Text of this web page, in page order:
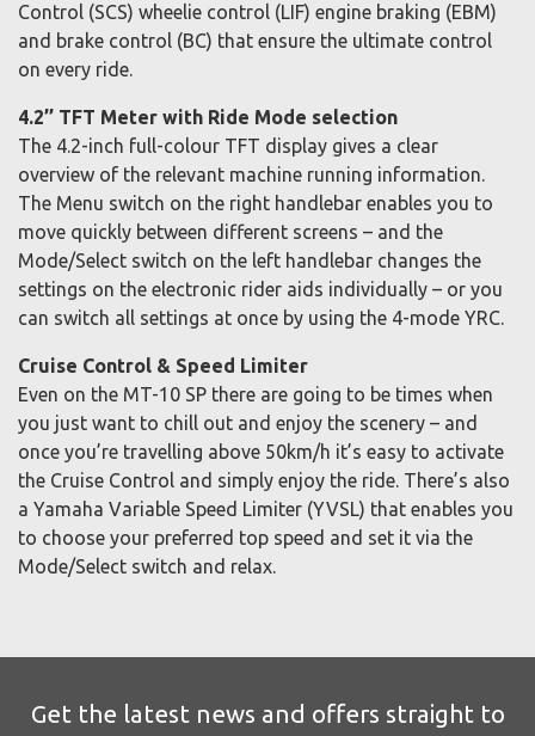
Control (SCS) wheelie control (LIF) engine braking (EBM)
and brake control (BC) that ensure the ultimate control
on every ride.
4.2’’ TFT Meter with Ride Mode selection
The 4.2-inch full-colour TFT display gives a clear
overview of the relevant machine running information.
The Menu switch on the right handlebar enables you to
move quickly between different screens – and the
Mode/Select switch on the left handlebar changes the
settings on the electronic rider aids individually – or you
can switch all settings at once by using the 4-mode YRC.
Cruise Control & Speed Limiter
Even on the MT-10 SP there are going to be times when
you just want to chill out and enjoy the scenery – and
once you’re travelling above 50km/h it’s easy to activate
the Cruise Control and simply enjoy the ride. There’s also
a Yamaha Variable Speed Limiter (YVSL) that enables you
to choose your preferred top speed and set it via the
Mode/Select switch and relax.
Get the latest news and offers straight to